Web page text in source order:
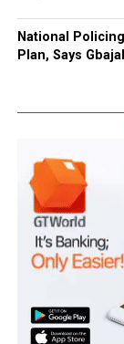
Oye LG
Collation
APC – 18975
Moba LG
Collation
ADC – 994
PDP – 1572
National
Plan, Says